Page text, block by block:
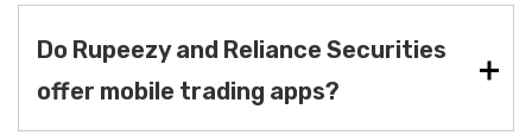
Do Rupeezy and Reliance Securities
offer mobile trading apps?